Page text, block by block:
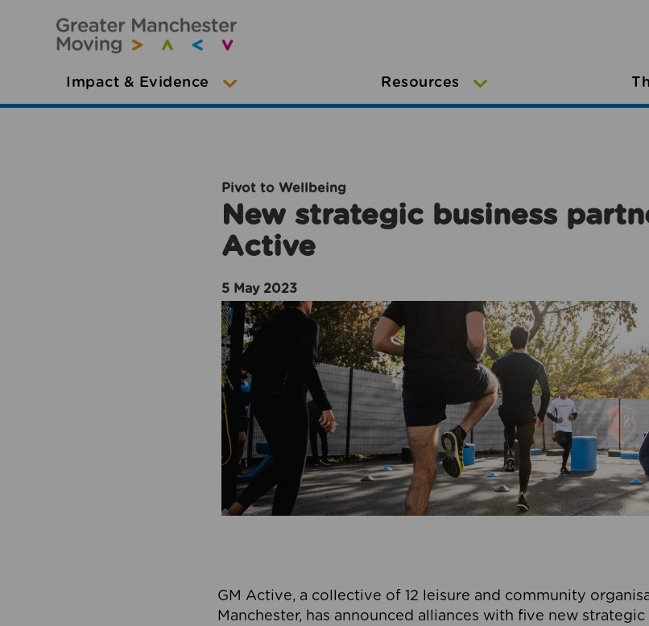
Impact & Evidence Resources
Pivot to Wellbeing
New strategic business
Active
5 May 2023
GM Active, a collective of 12 leisure and community
Manchester, has announced alliances with five new